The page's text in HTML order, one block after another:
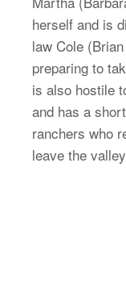
herself and is
law Cole
preparing to
is also hostile
and has a
ranchers who
leave the